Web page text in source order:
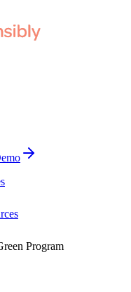
Program